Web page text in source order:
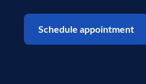
Schedule appointment